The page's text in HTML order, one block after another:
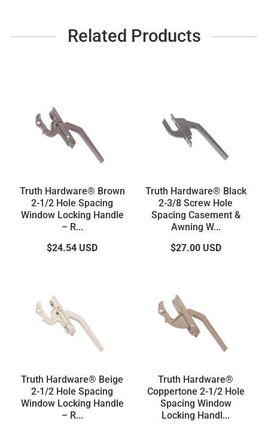
Related Products
Truth Hardware® Brown
2-1/2 Hole Spacing
Window Locking Handle
– R...
$24.54 USD
Truth Hardware® Black
2-3/8 Screw Hole
Spacing Casement &
Awning W...
$27.00USD
Truth Hardware® Beige
2-1/2 Hole Spacing
Window Locking Handle
– R...
Truth Hardware®
Coppertone 2-1/2 Hole
Spacing Window
Locking Handl...